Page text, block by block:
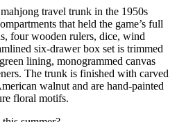
travel trunk in the 1950s
that held the game’s full
four wooden rulers, dice, wind
six-drawer box set is trimmed
lining, monogrammed canvas
The trunk is finished with carved
walnut and are hand-painted
floral motifs.